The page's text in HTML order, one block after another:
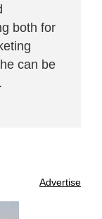
both for
can be
.
Advertise